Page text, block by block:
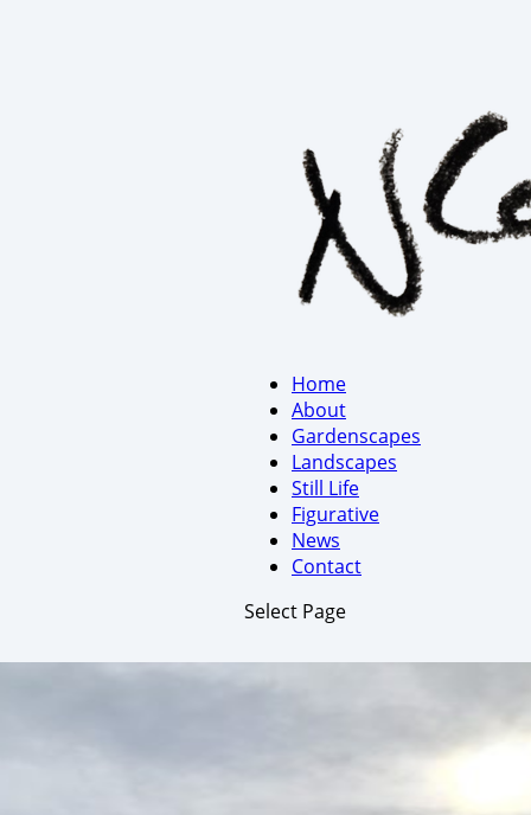
Home
About
Gardenscapes
Landscapes
Still Life
Figurative
News
Contact
Select Page